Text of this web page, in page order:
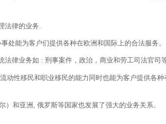
法律的业务.
处能为客户们提供各种在欧洲和国际上的合法服务。
律业务如 : 刑事案件，政治，商业和劳工司法官司等
性移民和职业移民的能力同时也能为客户提供各
和亚洲, 俄罗斯等国家也发展了强大的业务关系。